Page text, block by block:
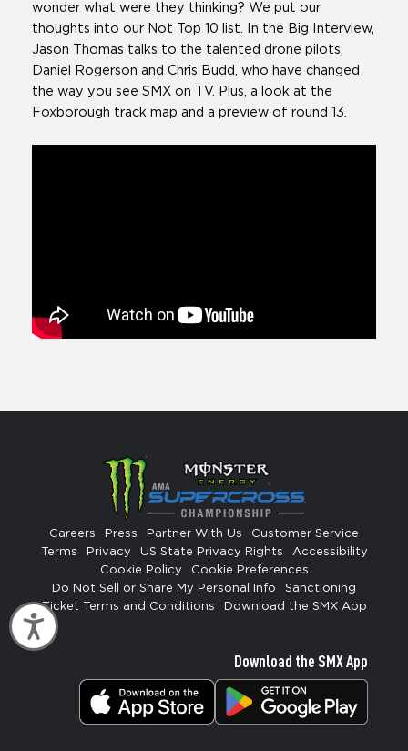
Accessibility
wonder what were they thinking? We put our
thoughts into our Not Top 10 list. In the Big Interview,
Jason Thomas talks to the talented drone pilots,
Daniel Rogerson and Chris Budd, who have changed
the way you see SMX on TV. Plus, a look at the
Foxborough track map and a preview of round 13.
Careers Press Partner With Us
Customer Service
Terms
Privacy US State Privacy Rights
Accessibility
Cookie Policy
Cookie Preferences
Do Not Sell or Share My Personal Info
Sanctioning
Ticket Terms and Conditions
Download the SMX App
Download the SMX App